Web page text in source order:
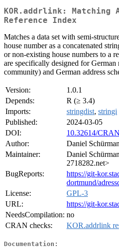
KOR.addrlink: Matching
Reference Index
Matches a data set with semi-
house number as a concatenated
or non-existing house numbers to a
are specifically designed for
community) and German address
Version:
1.0.1
Depends:
R (≥ 3.4)
Imports:
stringdist, stringi
Published:
2024-03-05
DOI:
10.32614/
Author:
Daniel
Maintainer:
Daniel
2718282.net>
BugReports:
https://git-
dortmund/
License:
GPL-3
URL:
https://git-
NeedsCompilation: no
CRAN checks:
KOR.addrlink
Documentation: